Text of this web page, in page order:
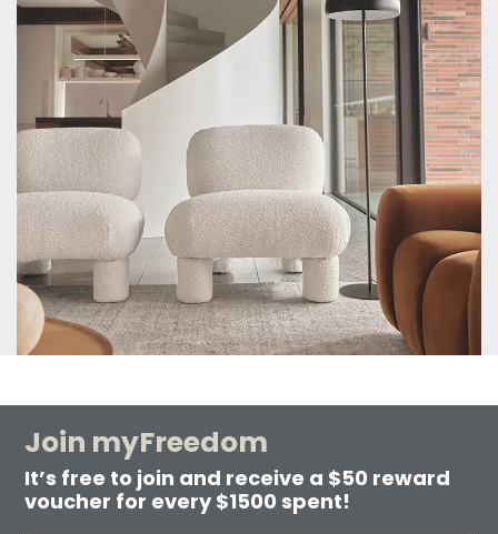
Join myFreedom
It’s free to join and receive a $50 reward
voucher for every $1500 spent!